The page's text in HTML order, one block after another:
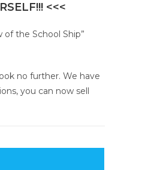
<<<
of the School Ship”
no further. We have
you can now sell